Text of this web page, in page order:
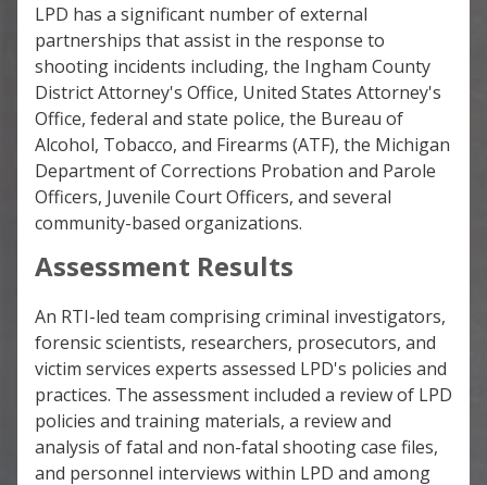
LPD has a significant number of external
partnerships that assist in the response to
shooting incidents including, the Ingham County
District Attorney's Office, United States Attorney's
Office, federal and state police, the Bureau of
Alcohol, Tobacco, and Firearms (ATF), the Michigan
Department of Corrections Probation and Parole
Officers, Juvenile Court Officers, and several
community-based organizations.
Assessment Results
An RTI-led team comprising criminal investigators,
forensic scientists, researchers, prosecutors, and
victim services experts assessed LPD's policies and
practices. The assessment included a review of LPD
policies and training materials, a review and
analysis of fatal and non-fatal shooting case files,
and personnel interviews within LPD and among